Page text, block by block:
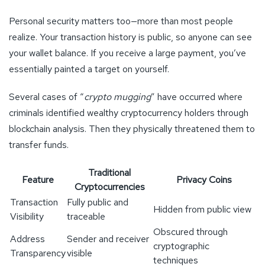
Personal security matters too—more than most people
realize. Your transaction history is public, so anyone can see
your wallet balance. If you receive a large payment, you’ve
essentially painted a target on yourself.
Several cases of “crypto mugging” have occurred where
criminals identified wealthy cryptocurrency holders through
blockchain analysis. Then they physically threatened them to
transfer funds.
Feature
Traditional
Cryptocurrencies
Privacy Coins
Transaction
Visibility
Fully public and
traceable
Hidden from public view
Address
Transparency
Sender and receiver
visible
Obscured through
cryptographic
techniques